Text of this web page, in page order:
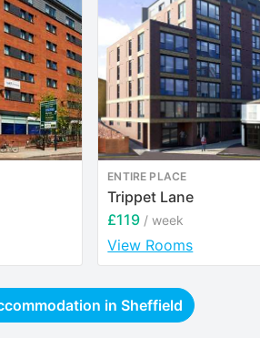
ENTIRE PLACE
Trippet Lane
£119 / week
View Rooms
in Sheffield